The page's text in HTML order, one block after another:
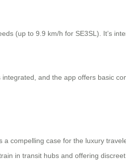
(up to 9.9 km/h for SE3SL). It’s
and the app offers basic
compelling case for the luxury
in transit hubs and offering